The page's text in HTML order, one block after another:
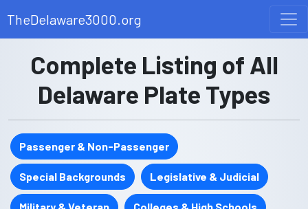
TheDelaware3000.org
Complete Listing of All
Delaware Plate Types
Passenger & Non-Passenger
Special Backgrounds Legislative & Judicial